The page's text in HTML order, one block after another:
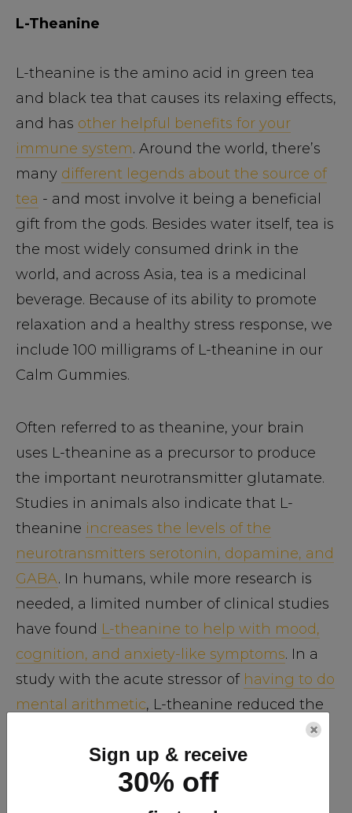
L-Theanine
L-theanine is the amino acid in green tea
and black tea that causes its relaxing effects,
and has other helpful benefits for your
immune system. Around the world, there’s
many different legends about the source of
tea - and most involve it being a beneficial
gift from the gods. Besides water itself, tea is
the most widely consumed drink in the
world, and across Asia, tea is a medicinal
beverage. Because of its ability to promote
relaxation and a healthy stress response, we
include 100 milligrams of L-theanine in our
Calm Gummies.
Often referred to as theanine, your brain
uses L-theanine as a precursor to produce
the important neurotransmitter glutamate.
Studies in animals also indicate that L-
theanine increases the levels of the
neurotransmitters serotonin, dopamine, and
GABA. In humans, while more research is
needed, a limited number of clinical studies
have found L-theanine to help with mood,
cognition, and anxiety-like symptoms. In a
study with the acute stressor of having to do
mental arithmetic, L-theanine reduced the
heart rate and eased the activation of the
sympathetic nervous system. In one
intriguing study with 8 human volunteers,
×
Sign up & receive
30% off